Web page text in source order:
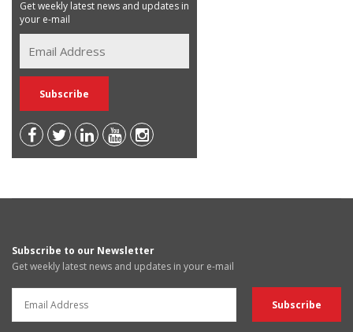
Get weekly latest news and updates in
your e-mail
Subscribe to our Newsletter
Get weekly latest news and updates in your e-mail